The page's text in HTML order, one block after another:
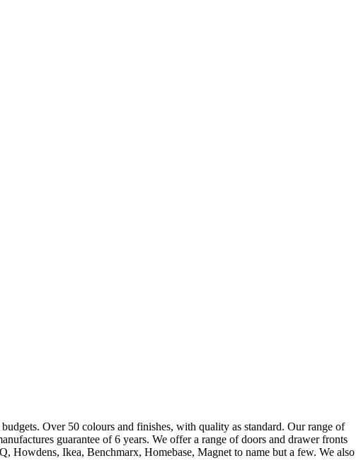
Over 50 colours and finishes, with quality as standard. Our range of
guarantee of 6 years. We offer a range of doors and drawer fronts
Howdens, Ikea, Benchmarx, Homebase, Magnet to name but a few. We also